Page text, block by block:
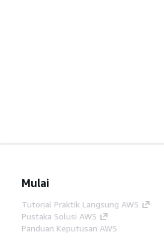
Mulai
Tutorial Praktik Langsung AWS
Pustaka Solusi AWS
Panduan Keputusan AWS